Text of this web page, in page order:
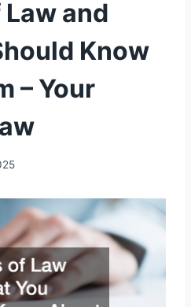
and
Know
– Your